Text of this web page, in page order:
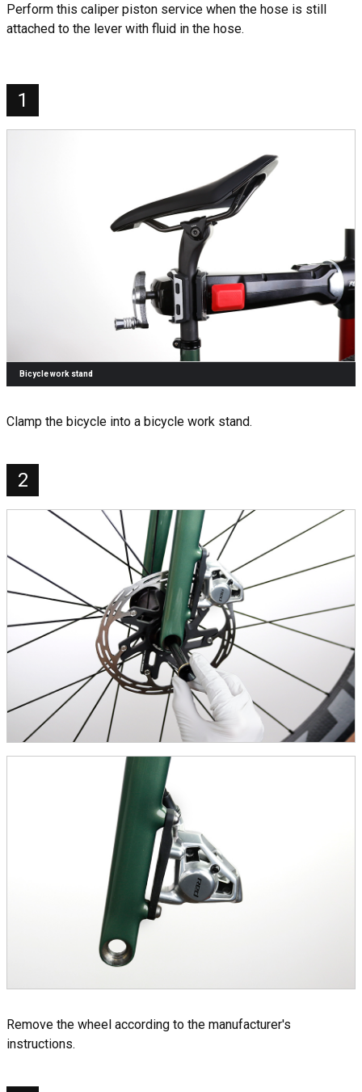
Perform this caliper piston service when the hose is still
attached to the lever with fluid in the hose.
1
Bicycle work stand
Clamp the bicycle into a bicycle work stand.
2
Remove the wheel according to the manufacturer's
instructions.